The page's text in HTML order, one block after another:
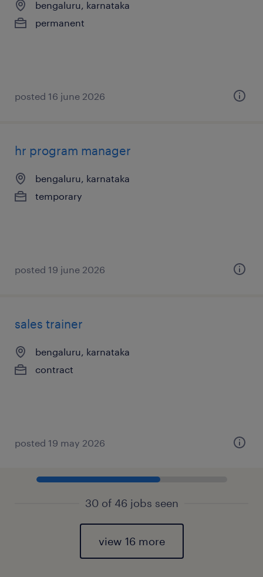
bengaluru, karnataka
permanent
posted 16 june 2026
hr program manager
bengaluru, karnataka
temporary
posted 19 june 2026
sales trainer
bengaluru, karnataka
contract
posted 19 may 2026
30 of 46 jobs seen
view 16 more